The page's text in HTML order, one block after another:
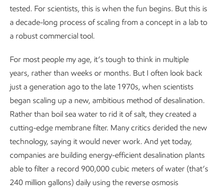
tested. For scientists, this is when the fun begins. But this is
a decade-long process of scaling from a concept in a lab to
a robust commercial tool.
For most people my age, it’s tough to think in multiple
years, rather than weeks or months. But I often look back
just a generation ago to the late 1970s, when scientists
began scaling up a new, ambitious method of desalination.
Rather than boil sea water to rid it of salt, they created a
cutting-edge membrane filter. Many critics derided the new
technology, saying it would never work. And yet today,
companies are building energy-efficient desalination plants
able to filter a record 900,000 cubic meters of water (that’s
240 million gallons) daily using the reverse osmosis